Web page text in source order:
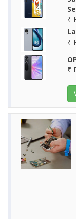
₹
₹
₹